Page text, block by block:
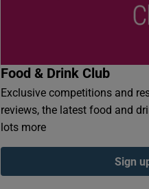
Food & Drink Club
Exclusive competitions and
reviews, the latest food and
lots more
Sign